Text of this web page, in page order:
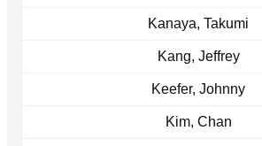
Kanaya, Takumi
Kang, Jeffrey
Keefer, Johnny
Kim, Chan